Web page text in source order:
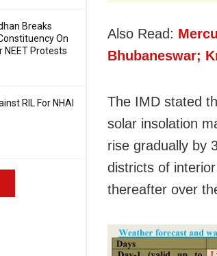
Breaks
On
NEET Protests
RIL For NHAI
Also Read:
Bhubaneswar;
The IMD stated
solar insolation
rise gradually by
districts of
thereafter over